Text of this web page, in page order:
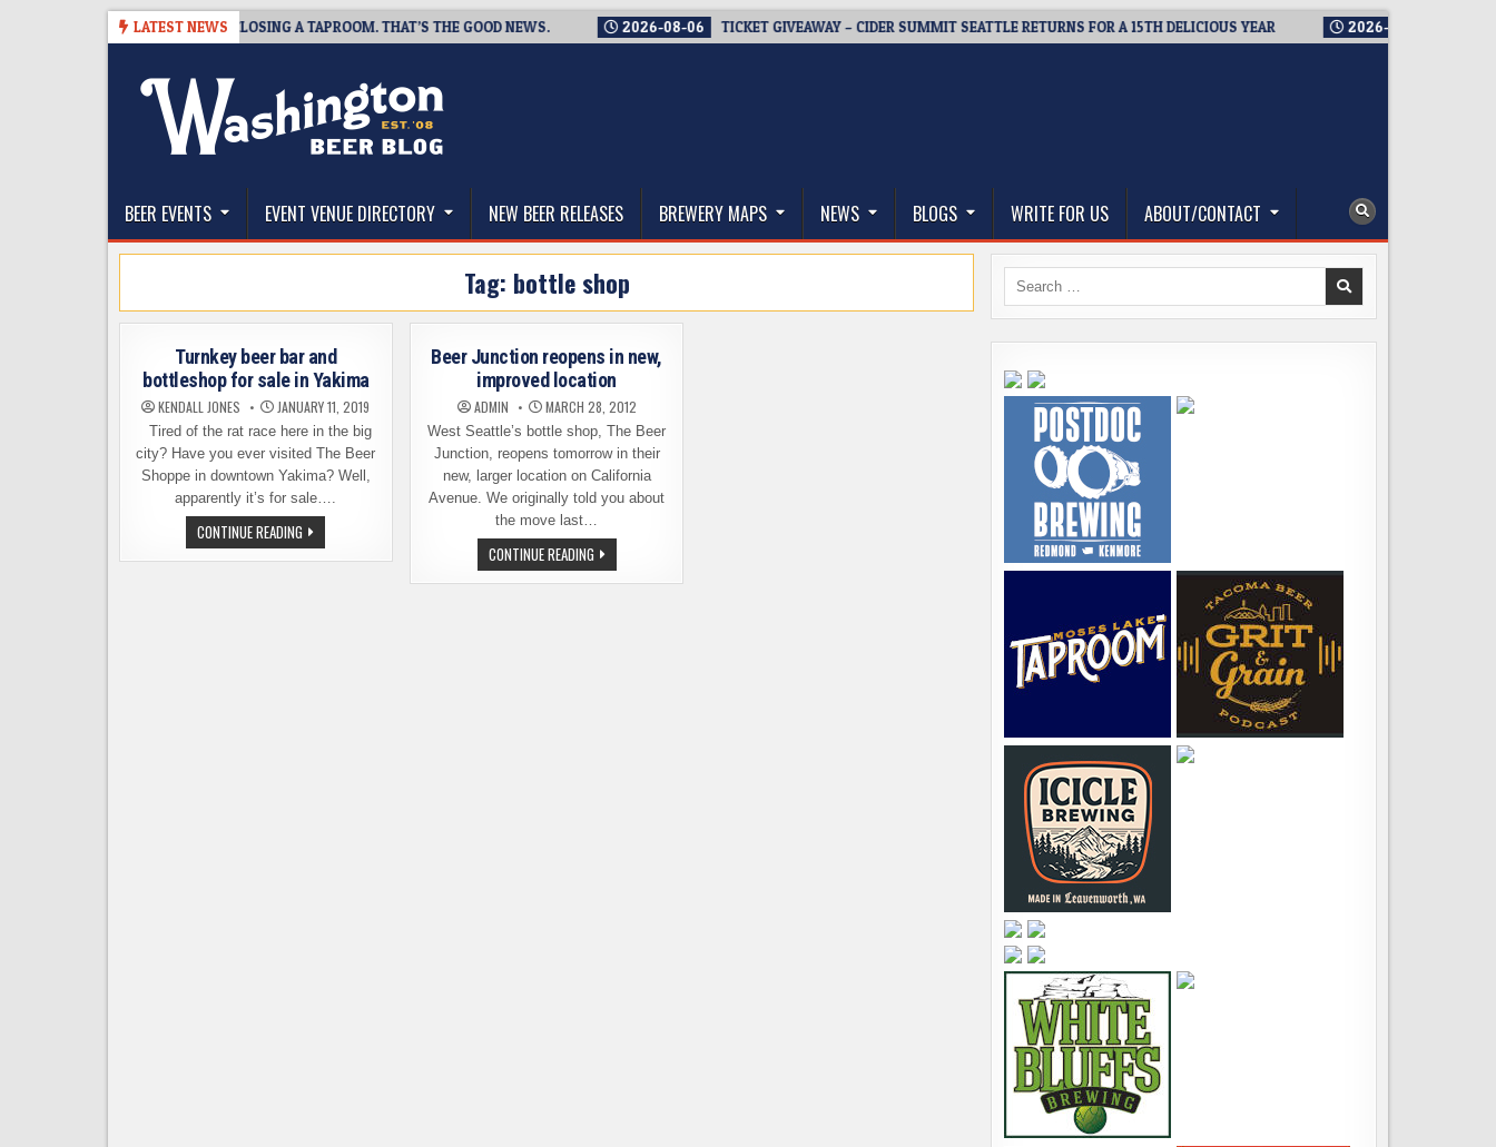
LATEST NEWS
SNAPSHOT BREWING IS CLOSING A TAPROOM. THAT’S THE GOOD NEWS. 2026-08-06 TICKET GIVEAWAY – CIDER SUMMIT SEATTLE RETURNS FOR A 15TH DELICIOUS YEAR 2026-08-05
The Washington Beer Blog
BEER EVENTS EVENT VENUE DIRECTORY NEW BEER RELEASES BREWERY MAPS NEWS BLOGS WRITE FOR US ABOUT/CONTACT
Tag: bottle shop
Turnkey beer bar and
bottleshop for sale in Yakima
KENDALL JONES JANUARY 11, 2019
Tired of the rat race here in the big
city? Have you ever visited The Beer
Shoppe in downtown Yakima? Well,
apparently it’s for sale….
CONTINUE READING TURNKEY
BEER
BAR
Beer Junction reopens in new,
improved location
ADMIN MARCH 28, 2012
West Seattle’s bottle shop, The Beer
Junction, reopens tomorrow in their
new, larger location on California
Avenue. We originally told you about
the move last…
CONTINUE READINGBEER
JUNCTION
REOPENS
Search